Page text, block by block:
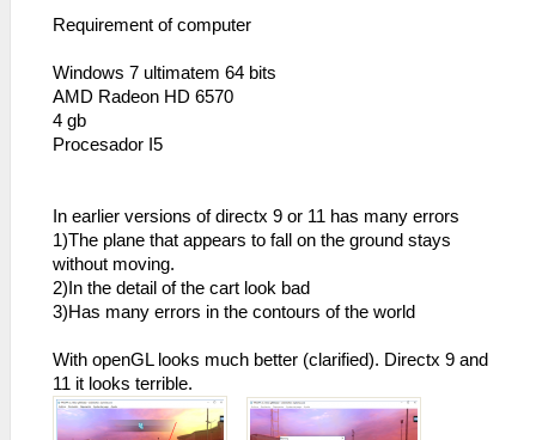
Requirement of computer
Windows 7 ultimatem 64 bits
AMD Radeon HD 6570
4 gb
Procesador I5
In earlier versions of directx 9 or 11 has many errors
1)The plane that appears to fall on the ground stays
without moving.
2)In the detail of the cart look bad
3)Has many errors in the contours of the world
With openGL looks much better (clarified). Directx 9 and
11 it looks terrible.